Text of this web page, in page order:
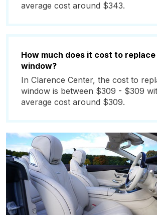
average cost around $343.
How much does it cost to
window?
In Clarence Center, the cost to
window is between $309 - $309
average cost around $309.